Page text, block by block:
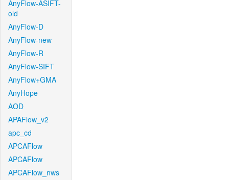
AnyFlow-ASIFT-
old
AnyFlow-D
AnyFlow-new
AnyFlow-R
AnyFlow-SIFT
AnyFlow+GMA
AnyHope
AOD
APAFlow_v2
apc_cd
APCAFlow
APCAFlow
APCAFlow_nws